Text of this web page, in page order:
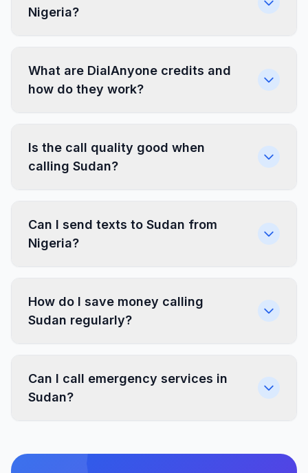
Nigeria?
What are DialAnyone credits and
how do they work?
Is the call quality good when
calling Sudan?
Can I send texts to Sudan from
Nigeria?
How do I save money calling
Sudan regularly?
Can I call emergency services in
Sudan?